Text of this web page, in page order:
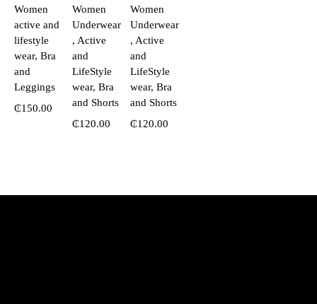
Women
active and
lifestyle
wear, Bra
and
Leggings
₵150.00
Women
Underwear
, Active
and
LifeStyle
wear, Bra
and Shorts
₵120.00
Women
Underwear
, Active
and
LifeStyle
wear, Bra
and Shorts
₵120.00